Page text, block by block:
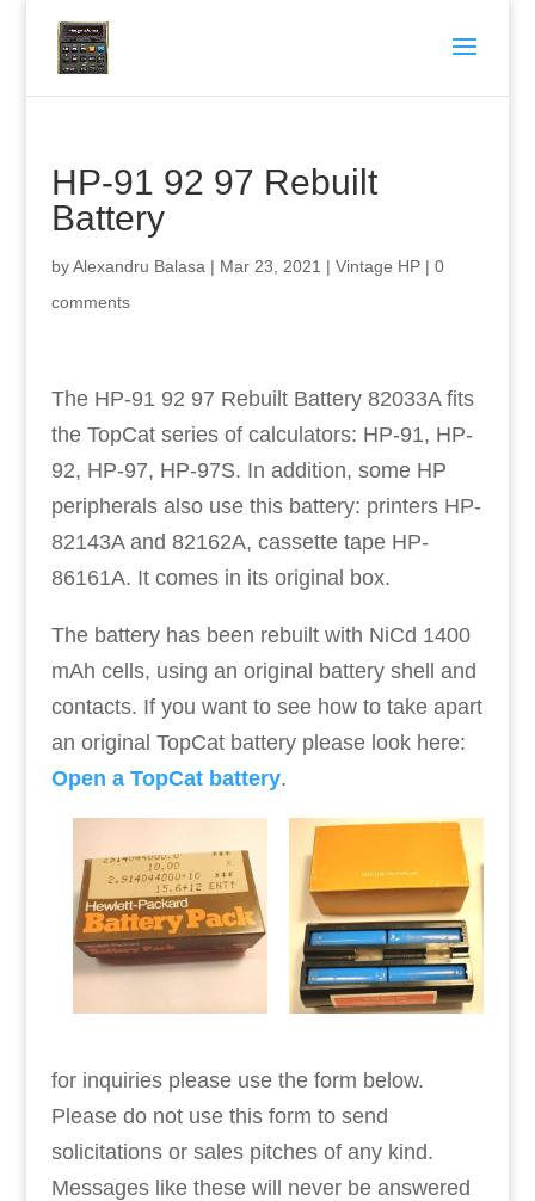
HP-91 92 97 Rebuilt
Battery
byAlexandru Balasa | Mar 23, 2021 | Vintage HP| 0
comments
The HP-91 92 97 Rebuilt Battery 82033A fits
the TopCat series of calculators: HP-91, HP-
92, HP-97, HP-97S. In addition, some HP
peripherals also use this battery: printers HP-
82143A and 82162A, cassette tape HP-
86161A. It comes in its original box.
The battery has been rebuilt with NiCd 1400
mAh cells, using an original battery shell and
contacts. If you want to see how to take apart
an original TopCat battery please look here:
Open a TopCat battery.
for inquiries please use the form below.
Please do not use this form to send
solicitations or sales pitches of any kind.
Messages like these will never be answered